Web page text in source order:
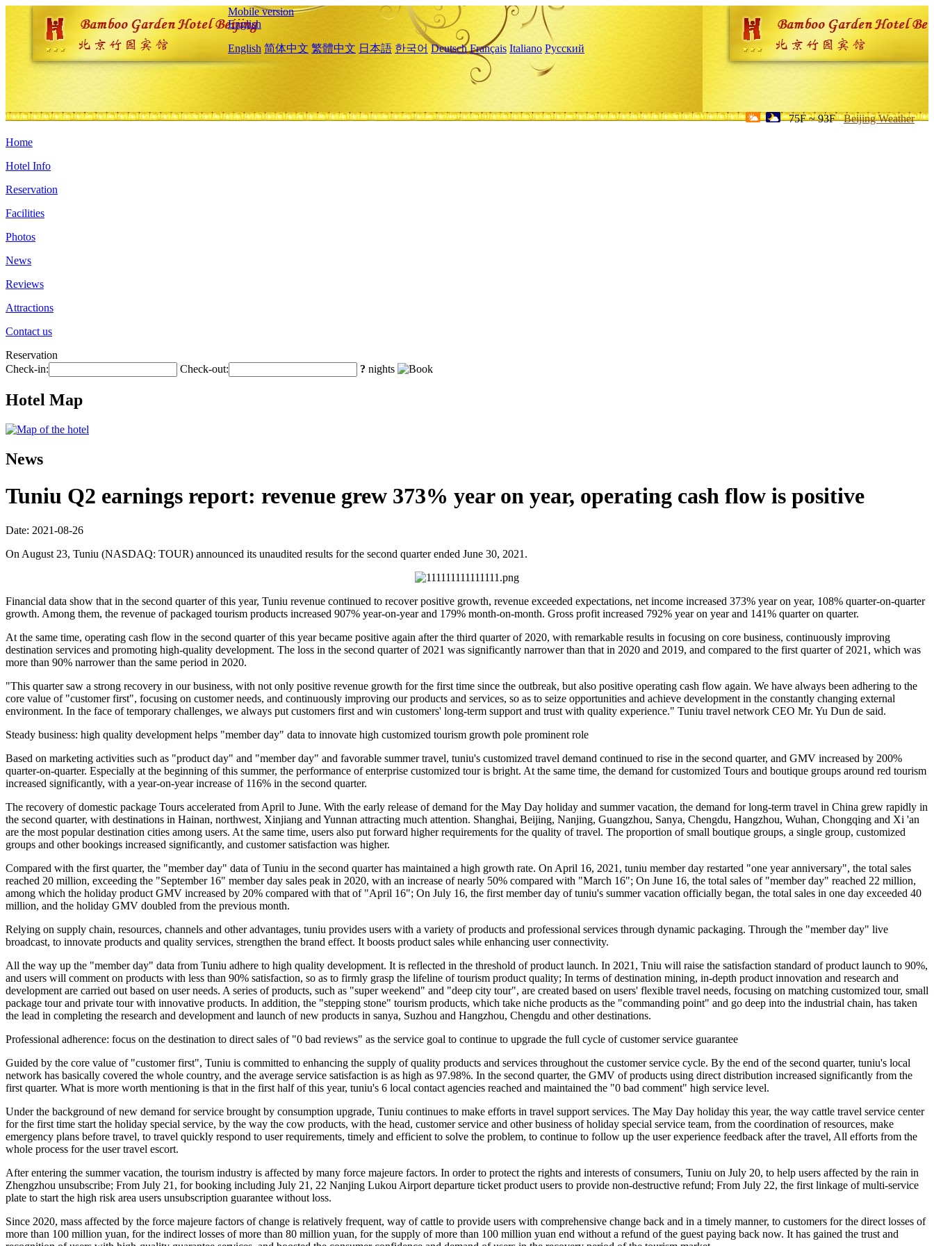
Mobile version
English
English 简体中文 繁體中文 日本語 한국어 Deutsch Français Italiano Русский
75F ~ 93F Beijing Weather
Home
Hotel Info
Reservation
Facilities
Photos
News
Reviews
Attractions
Contact us
Reservation
Check-in:
Check-out: ? nights
Hotel Map
News
Tuniu Q2 earnings report: revenue grew 373% year on year, operating cash flow is positive
Date: 2021-08-26
On August 23, Tuniu (NASDAQ: TOUR) announced its unaudited results for the second quarter ended June 30, 2021.
Financial data show that in the second quarter of this year, Tuniu revenue continued to recover positive growth, revenue exceeded expectations, net income increased 373% year on year, 108% quarter-on-quarter
growth. Among them, the revenue of packaged tourism products increased 907% year-on-year and 179% month-on-month. Gross profit increased 792% year on year and 141% quarter on quarter.
At the same time, operating cash flow in the second quarter of this year became positive again after the third quarter of 2020, with remarkable results in focusing on core business, continuously improving
destination services and promoting high-quality development. The loss in the second quarter of 2021 was significantly narrower than that in 2020 and 2019, and compared to the first quarter of 2021, which was
more than 90% narrower than the same period in 2020.
"This quarter saw a strong recovery in our business, with not only positive revenue growth for the first time since the outbreak, but also positive operating cash flow again. We have always been adhering to the
core value of "customer first", focusing on customer needs, and continuously improving our products and services, so as to seize opportunities and achieve development in the constantly changing external
environment. In the face of temporary challenges, we always put customers first and win customers' long-term support and trust with quality experience." Tuniu travel network CEO Mr. Yu Dun de said.
Steady business: high quality development helps "member day" data to innovate high customized tourism growth pole prominent role
Based on marketing activities such as "product day" and "member day" and favorable summer travel, tuniu's customized travel demand continued to rise in the second quarter, and GMV increased by 200%
quarter-on-quarter. Especially at the beginning of this summer, the performance of enterprise customized tour is bright. At the same time, the demand for customized Tours and boutique groups around red tourism
increased significantly, with a year-on-year increase of 116% in the second quarter.
The recovery of domestic package Tours accelerated from April to June. With the early release of demand for the May Day holiday and summer vacation, the demand for long-term travel in China grew rapidly in
the second quarter, with destinations in Hainan, northwest, Xinjiang and Yunnan attracting much attention. Shanghai, Beijing, Nanjing, Guangzhou, Sanya, Chengdu, Hangzhou, Wuhan, Chongqing and Xi 'an
are the most popular destination cities among users. At the same time, users also put forward higher requirements for the quality of travel. The proportion of small boutique groups, a single group, customized
groups and other bookings increased significantly, and customer satisfaction was higher.
Compared with the first quarter, the "member day" data of Tuniu in the second quarter has maintained a high growth rate. On April 16, 2021, tuniu member day restarted "one year anniversary", the total sales
reached 20 million, exceeding the "September 16" member day sales peak in 2020, with an increase of nearly 50% compared with "March 16"; On June 16, the total sales of "member day" reached 22 million,
among which the holiday product GMV increased by 20% compared with that of "April 16"; On July 16, the first member day of tuniu's summer vacation officially began, the total sales in one day exceeded 40
million, and the holiday GMV doubled from the previous month.
Relying on supply chain, resources, channels and other advantages, tuniu provides users with a variety of products and professional services through dynamic packaging. Through the "member day" live
broadcast, to innovate products and quality services, strengthen the brand effect. It boosts product sales while enhancing user connectivity.
All the way up the "member day" data from Tuniu adhere to high quality development. It is reflected in the threshold of product launch. In 2021, Tniu will raise the satisfaction standard of product launch to 90%,
and users will comment on products with less than 90% satisfaction, so as to firmly grasp the lifeline of tourism product quality; In terms of destination mining, in-depth product innovation and research and
development are carried out based on user needs. A series of products, such as "super weekend" and "deep city tour", are created based on users' flexible travel needs, focusing on matching customized tour, small
package tour and private tour with innovative products. In addition, the "stepping stone" tourism products, which take niche products as the "commanding point" and go deep into the industrial chain, has taken
the lead in completing the research and development and launch of new products in sanya, Suzhou and Hangzhou, Chengdu and other destinations.
Professional adherence: focus on the destination to direct sales of "0 bad reviews" as the service goal to continue to upgrade the full cycle of customer service guarantee
Guided by the core value of "customer first", Tuniu is committed to enhancing the supply of quality products and services throughout the customer service cycle. By the end of the second quarter, tuniu's local
network has basically covered the whole country, and the average service satisfaction is as high as 97.98%. In the second quarter, the GMV of products using direct distribution increased significantly from the
first quarter. What is more worth mentioning is that in the first half of this year, tuniu's 6 local contact agencies reached and maintained the "0 bad comment" high service level.
Under the background of new demand for service brought by consumption upgrade, Tuniu continues to make efforts in travel support services. The May Day holiday this year, the way cattle travel service center
for the first time start the holiday special service, by the way the cow products, with the head, customer service and other business of holiday special service team, from the coordination of resources, make
emergency plans before travel, to travel quickly respond to user requirements, timely and efficient to solve the problem, to continue to follow up the user experience feedback after the travel, All efforts from the
whole process for the user travel escort.
After entering the summer vacation, the tourism industry is affected by many force majeure factors. In order to protect the rights and interests of consumers, Tuniu on July 20, to help users affected by the rain in
Zhengzhou unsubscribe; From July 21, for booking including July 21, 22 Nanjing Lukou Airport departure ticket product users to provide non-destructive refund; From July 22, the first linkage of multi-service
plate to start the high risk area users unsubscription guarantee without loss.
Since 2020, mass affected by the force majeure factors of change is relatively frequent, way of cattle to provide users with comprehensive change back and in a timely manner, to customers for the direct losses of
more than 100 million yuan, for the indirect losses of more than 80 million yuan, for the supply of more than 100 million yuan end without a refund of the guest paying back now. It has gained the trust and